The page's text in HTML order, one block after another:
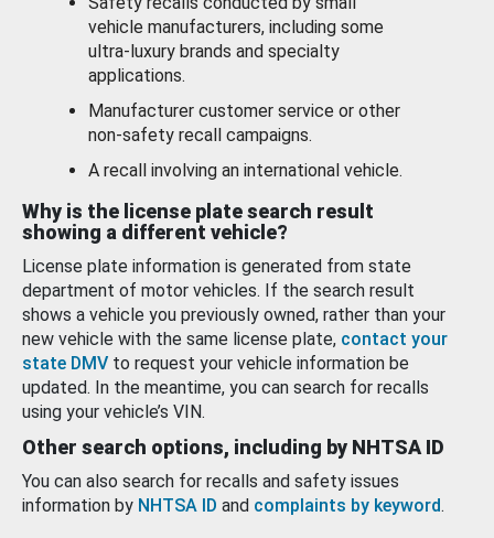
vehicle manufacturers, including some
ultra-luxury brands and specialty
applications.
Manufacturer customer service or other
non-safety recall campaigns.
A recall involving an international vehicle.
Why is the license plate search result
showing a different vehicle?
License plate information is generated from state
department of motor vehicles. If the search result
shows a vehicle you previously owned, rather than your
new vehicle with the same license plate, contact your
state DMV to request your vehicle information be
updated. In the meantime, you can search for recalls
using your vehicle’s VIN.
Other search options, including by NHTSA ID
You can also search for recalls and safety issues
information by NHTSA ID and complaints by keyword.